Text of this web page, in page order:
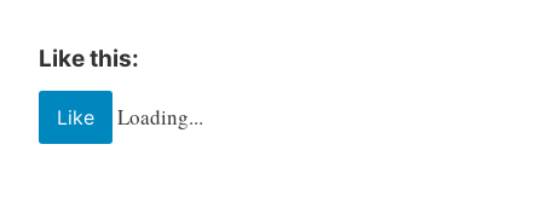
Like this:
Like Loading...